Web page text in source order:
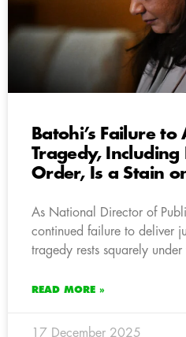
Batohi’s Failure
Tragedy,
Order, Is a Stain
As National Director of
continued failure to deliver
tragedy rests squarely
READ MORE »
17 December 2025